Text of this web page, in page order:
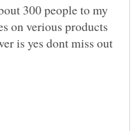
300 people to my
on verious products
is yes dont miss out